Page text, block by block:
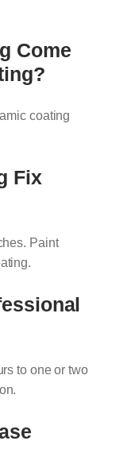
Come
coating
Fix
Paint
to one or two